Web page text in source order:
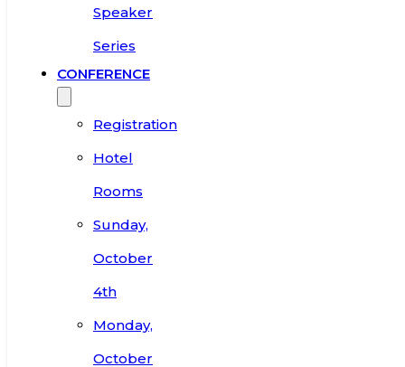
Speaker
Series
CONFERENCE
Registration
Hotel
Rooms
Sunday,
October
4th
Monday,
October